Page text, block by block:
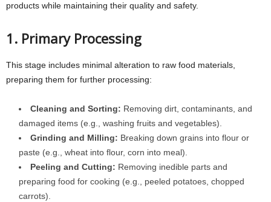
products while maintaining their quality and safety.
1. Primary Processing
This stage includes minimal alteration to raw food materials,
preparing them for further processing:
Cleaning and Sorting: Removing dirt, contaminants, and
damaged items (e.g., washing fruits and vegetables).
Grinding and Milling: Breaking down grains into flour or
paste (e.g., wheat into flour, corn into meal).
Peeling and Cutting: Removing inedible parts and
preparing food for cooking (e.g., peeled potatoes, chopped
carrots).